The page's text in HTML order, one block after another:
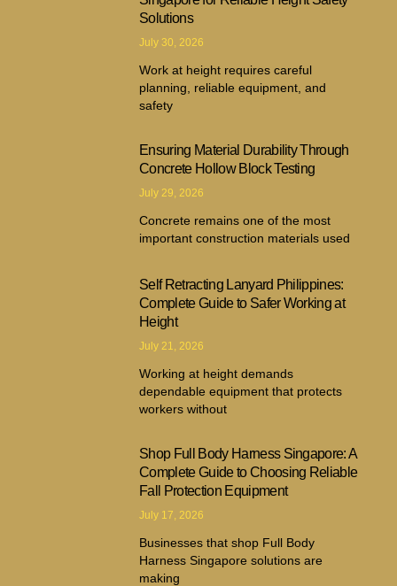
Solutions
July 30, 2026
Work at height requires careful
planning, reliable equipment, and
safety
Ensuring Material Durability Through
Concrete Hollow Block Testing
July 29, 2026
Concrete remains one of the most
important construction materials used
Self Retracting Lanyard Philippines:
Complete Guide to Safer Working at
Height
July 21, 2026
Working at height demands
dependable equipment that protects
workers without
Shop Full Body Harness Singapore: A
Complete Guide to Choosing Reliable
Fall Protection Equipment
July 17, 2026
Businesses that shop Full Body
Harness Singapore solutions are
making